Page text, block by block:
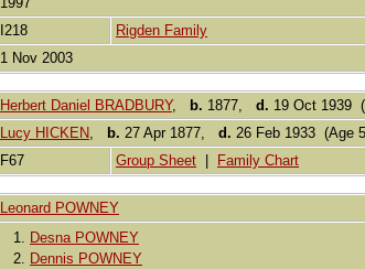
I218
Rigden Family
1 Nov 2003
Herbert Daniel BRADBURY, b. 1877, d. 19 Oct 1939
Lucy HICKEN, b. 27 Apr 1877, d. 26 Feb 1933 (Age
F67 Group Sheet Family Chart
Leonard POWNEY
1. Desna POWNEY
2. Dennis POWNEY